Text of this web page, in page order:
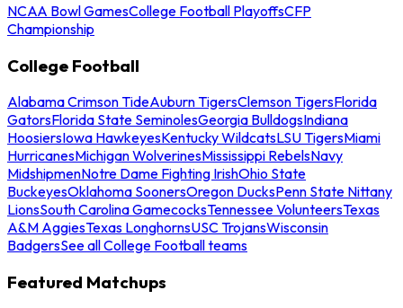
NCAA Bowl GamesCollege Football PlayoffsCFP
Championship
College Football
Alabama Crimson TideAuburn TigersClemson TigersFlorida
GatorsFlorida State SeminolesGeorgia BulldogsIndiana
HoosiersIowa HawkeyesKentucky WildcatsLSU TigersMiami
HurricanesMichigan WolverinesMississippi RebelsNavy
MidshipmenNotre Dame Fighting IrishOhio State
BuckeyesOklahoma SoonersOregon DucksPenn State Nittany
LionsSouth Carolina GamecocksTennessee VolunteersTexas
A&M AggiesTexas LonghornsUSC TrojansWisconsin
BadgersSee all College Football teams
Featured Matchups